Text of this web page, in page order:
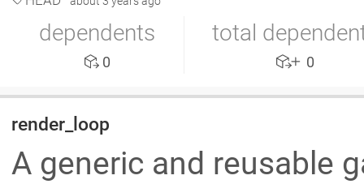
dependents
0
total
0
render_loop
A generic and reusable